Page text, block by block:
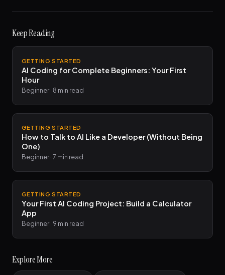
Keep Reading
GETTING STARTED
AI Coding for Complete Beginners: Your First
Hour
Beginner · 8 min read
GETTING STARTED
How to Talk to AI Like a Developer (Without Being
One)
Beginner · 7 min read
GETTING STARTED
Your First AI Coding Project: Build a Calculator
App
Beginner · 9 min read
Explore More